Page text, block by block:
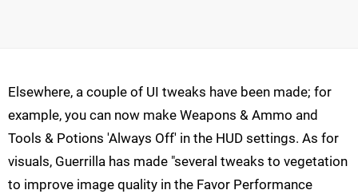
Elsewhere, a couple of UI tweaks have been made; for
example, you can now make Weapons & Ammo and
Tools & Potions 'Always Off' in the HUD settings. As for
visuals, Guerrilla has made "several tweaks to vegetation
to improve image quality in the Favor Performance